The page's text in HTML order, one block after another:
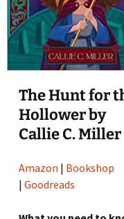
The Hunt for
Hollower by
Callie C. Miller
Amazon | Bookshop
|Goodreads